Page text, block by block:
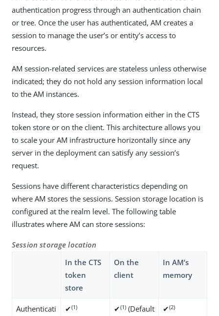
authentication progress through an authentication chain
or tree. Once the user has authenticated, AM creates a
session to manage the user’s or entity’s access to
resources.
AM session-related services are stateless unless otherwise
indicated; they do not hold any session information local
to the AM instances.
Instead, they store session information either in the CTS
token store or on the client. This architecture allows you
to scale your AM infrastructure horizontally since any
server in the deployment can satisfy any session’s
request.
Sessions have different characteristics depending on
where AM stores the sessions. Session storage location is
configured at the realm level. The following table
illustrates where AM can store sessions:
Session storage location
In the CTS
token
store
On the
client
In AM’s
memory
Authenticati
✔(1) ✔(1) (Default
✔(2)